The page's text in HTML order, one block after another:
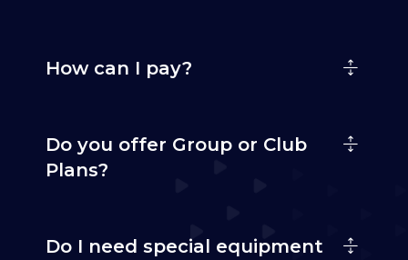
How can I pay?
Do you offer Group or Club
Plans?
Do I need special equipment